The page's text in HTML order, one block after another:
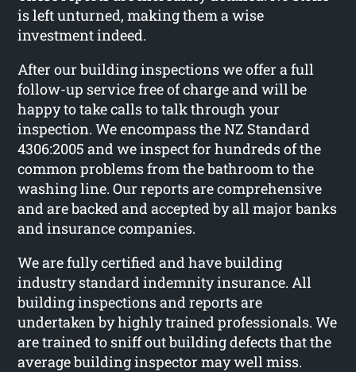
is left unturned, making them a wise
investment indeed.
After our building inspections we offer a full
follow-up service free of charge and will be
happy to take calls to talk through your
inspection. We encompass the NZ Standard
4306:2005 and we inspect for hundreds of the
common problems from the bathroom to the
washing line. Our reports are comprehensive
and are backed and accepted by all major banks
and insurance companies.
We are fully certified and have building
industry standard indemnity insurance. All
building inspections and reports are
undertaken by highly trained professionals. We
are trained to sniff out building defects that the
average building inspector may well miss.